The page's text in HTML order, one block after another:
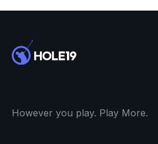
However you play. Play More.